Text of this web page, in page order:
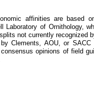
affinities are based
Laboratory of Ornithology,
not currently recognized
Clements, AOU, or
consensus opinions of field